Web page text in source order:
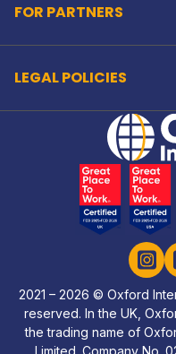
FOR PARTNERS
LEGAL POLICIES
Home Link
2021 – 2026 © Oxford
reserved. In the UK,
the trading name of